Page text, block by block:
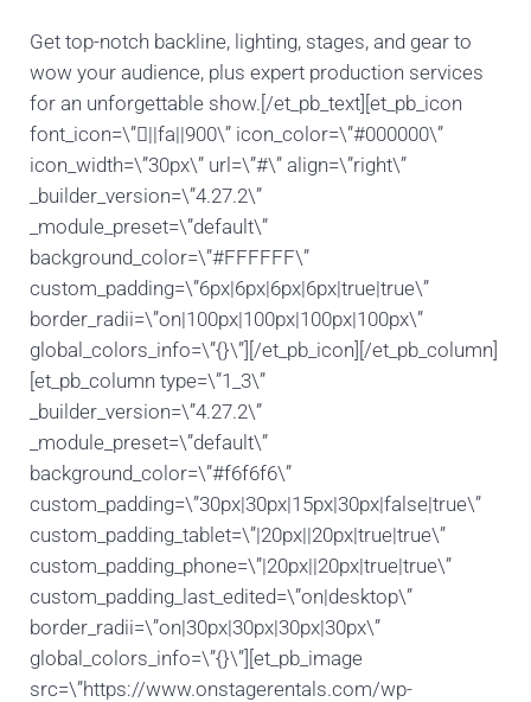
Get top-notch backline, lighting, stages, and gear to
wow your audience, plus expert production services
for an unforgettable show.[/et_pb_text][et_pb_icon
font_icon=\”||fa||900\” icon_color=\”#000000\”
icon_width=\”30px\” url=\”#\” align=\”right\”
_builder_version=\”4.27.2\”
_module_preset=\”default\”
background_color=\”#FFFFFF\”
custom_padding=\”6px|6px|6px|6px|true|true\”
border_radii=\”on|100px|100px|100px|100px\”
global_colors_info=\”{}\”][/et_pb_icon][/et_pb_column]
[et_pb_column type=\”1_3\”
_builder_version=\”4.27.2\”
_module_preset=\”default\”
background_color=\”#f6f6f6\”
custom_padding=\”30px|30px|15px|30px|false|true\”
custom_padding_tablet=\”|20px||20px|true|true\”
custom_padding_phone=\”|20px||20px|true|true\”
custom_padding_last_edited=\”on|desktop\”
border_radii=\”on|30px|30px|30px|30px\”
global_colors_info=\”{}\”][et_pb_image
src=\”https://www.onstagerentals.com/wp-